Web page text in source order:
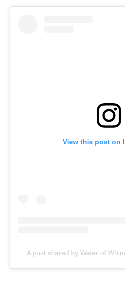
View this post on
A post shared by Water of